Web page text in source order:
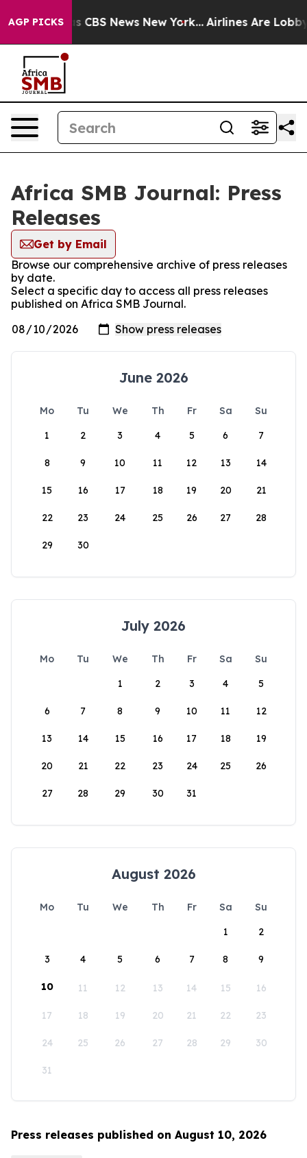
AGP PICKS
was CBS News New York... Airlines Are Lobbying
Africa SMB Journal: Press
Releases
Get by Email
Browse our comprehensive archive of press releases
by date.
Select a specific day to access all press releases
published on Africa SMB Journal.
June 2026
Mo Tu We Th Fr Sa
Su
1
2 3 4 5 6 7
8 9 10 11 12 13 14
15 16 17 18 19 20 21
22 23 24 25 26 27 28
29 30
July 2026
Mo Tu We Th Fr Sa
Su
1
2 3 4 5
6 7 8 9 10 11 12
13 14 15 16 17 18 19
20 21 22 23 24 25 26
27 28 29 30 31
August 2026
Mo Tu We Th Fr Sa
Su
1
2
3 4 5 6 7 8 9
10 11 12 13 14 15 16
17 18 19 20 21 22 23
24 25 26 27 28 29 30
31
Press releases published on August 10, 2026